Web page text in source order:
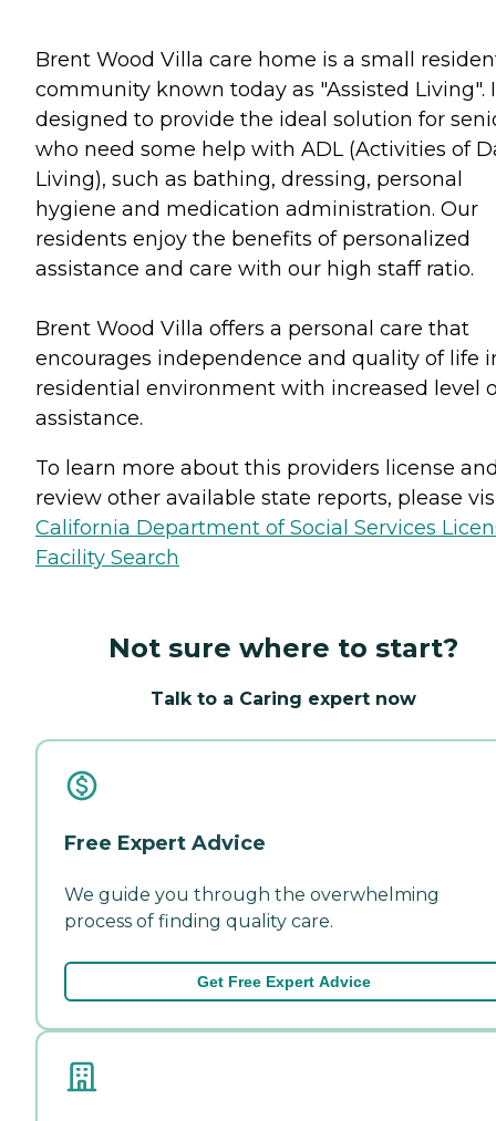
Brent Wood Villa care home is a small
community known today as "Assisted Living".
designed to provide the ideal solution for
who need some help with ADL (Activities of
Living), such as bathing, dressing, personal
hygiene and medication administration. Our
residents enjoy the benefits of personalized
assistance and care with our high staff ratio.
Brent Wood Villa offers a personal care that
encourages independence and quality of life
residential environment with increased level
assistance.
To learn more about this providers license
review other available state reports, please
California Department of Social Services
Facility Search
Not sure where to start?
Talk to a Caring expert now
Free Expert Advice
We guide you through the overwhelming
process of finding quality care.
Get Free Expert Advice